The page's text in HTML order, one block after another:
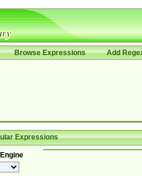
Browse Expressions Add
Expressions